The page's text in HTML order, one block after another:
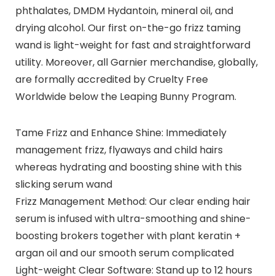
phthalates, DMDM Hydantoin, mineral oil, and
drying alcohol. Our first on-the-go frizz taming
wand is light-weight for fast and straightforward
utility. Moreover, all Garnier merchandise, globally,
are formally accredited by Cruelty Free
Worldwide below the Leaping Bunny Program.
Tame Frizz and Enhance Shine: Immediately
management frizz, flyaways and child hairs
whereas hydrating and boosting shine with this
slicking serum wand
Frizz Management Method: Our clear ending hair
serum is infused with ultra-smoothing and shine-
boosting brokers together with plant keratin +
argan oil and our smooth serum complicated
Light-weight Clear Software: Stand up to 12 hours